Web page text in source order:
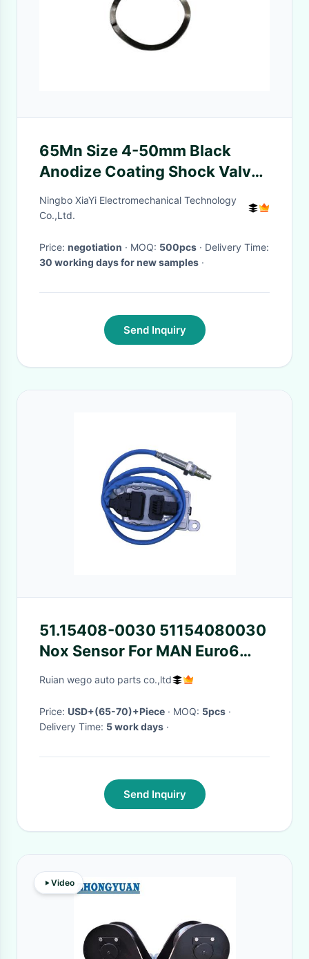
65Mn Size 4-50mm Black
Anodize Coating Shock Valve
Shims For Tension Pulley
Ningbo XiaYi Electromechanical Technology
Co.,Ltd.
Price: negotiation · MOQ: 500pcs
· Delivery Time:
30 working days for new samples ·
Send Inquiry
51.15408-0030 51154080030
Nox Sensor For MAN Euro6
Truck
Ruian wego auto parts co.,ltd
Price: USD+(65-70)+Piece · MOQ: 5pcs ·
Delivery Time: 5 work days ·
Send Inquiry
Video